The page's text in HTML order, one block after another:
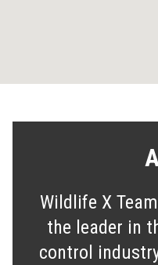
Wildlife X
the leader in
control